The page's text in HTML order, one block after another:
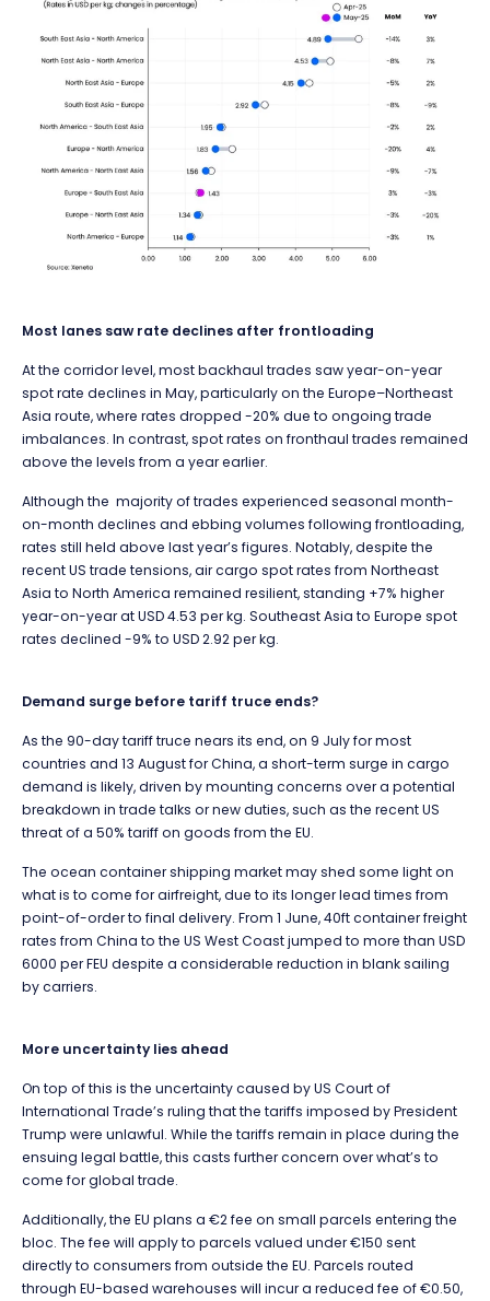
Most lanes saw rate declines after frontloading
At the corridor level, most backhaul trades saw year-on-year
spot rate declines in May, particularly on the Europe–Northeast
Asia route, where rates dropped -20% due to ongoing trade
imbalances. In contrast, spot rates on fronthaul trades remained
above the levels from a year earlier.
Although the majority of trades experienced seasonal month-
on-month declines and ebbing volumes following frontloading,
rates still held above last year’s figures. Notably, despite the
recent US trade tensions, air cargo spot rates from Northeast
Asia to North America remained resilient, standing +7% higher
year-on-year at USD 4.53 per kg. Southeast Asia to Europe spot
rates declined -9% to USD 2.92 per kg.
Demand surge before tariff truce ends?
As the 90-day tariff truce nears its end, on 9 July for most
countries and 13 August for China, a short-term surge in cargo
demand is likely, driven by mounting concerns over a potential
breakdown in trade talks or new duties, such as the recent US
threat of a 50% tariff on goods from the EU.
The ocean container shipping market may shed some light on
what is to come for airfreight, due to its longer lead times from
point-of-order to final delivery. From 1 June, 40ft container freight
rates from China to the US West Coast jumped to more than USD
6000 per FEU despite a considerable reduction in blank sailing
by carriers.
More uncertainty lies ahead
On top of this is the uncertainty caused byUS Court of
International Trade’s ruling that the tariffs imposed by President
Trump were unlawful. While the tariffs remain in place during the
ensuing legal battle, this casts further concern over what’s to
come for global trade.
Additionally, the EU plans a €2 fee on small parcels entering the
bloc. The fee will apply to parcels valued under €150 sent
directly to consumers from outside the EU. Parcels routed
through EU-based warehouses will incur a reduced fee of €0.50,